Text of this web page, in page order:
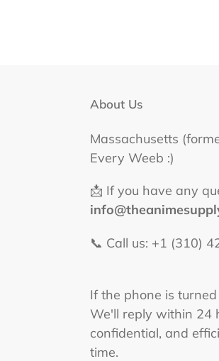
About Us
Massachusetts
Every Weeb :)
📩 If you have any
📞 Call us: +1 (310)
If the phone is
We'll reply within 24
confidential, and
time.